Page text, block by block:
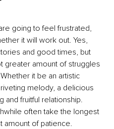
going to feel frustrated,
it will work out. Yes,
and good times, but
greater amount of struggles
it be an artistic
melody, a delicious
and fruitful relationship.
often take the longest
amount of patience.